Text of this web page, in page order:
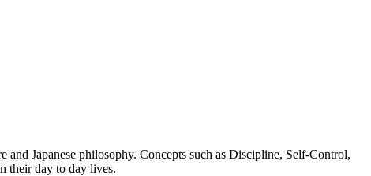
and Japanese philosophy. Concepts such as Discipline, Self-Control,
their day to day lives.